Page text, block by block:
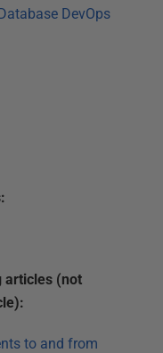
DevOps
articles (not
to and from